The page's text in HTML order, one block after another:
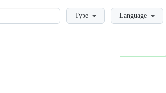
LoadingType Language